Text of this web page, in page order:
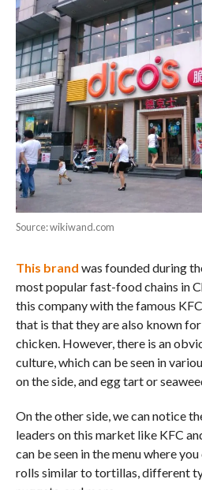
Source: wikiwand.com
This brand was founded during
most popular fast-food chains in
this company with the famous
that is that they are also known
chicken. However, there is an
culture, which can be seen in
on the side, and egg tart or
On the other side, we can notice
leaders on this market like KFC
can be seen in the menu where
rolls similar to tortillas, different